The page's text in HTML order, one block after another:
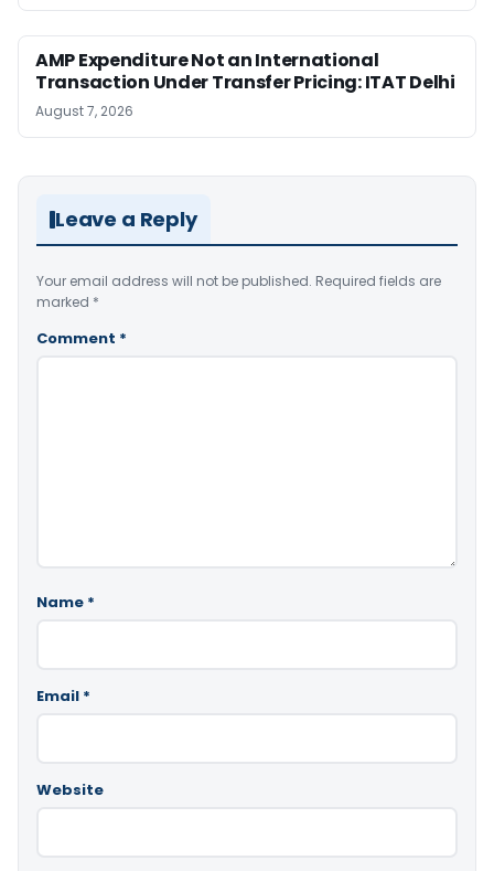
AMP Expenditure Not an International
Transaction Under Transfer Pricing: ITAT Delhi
August 7, 2026
Leave a Reply
Your email address will not be published. Required fields are
marked *
Comment *
Name *
Email *
Website